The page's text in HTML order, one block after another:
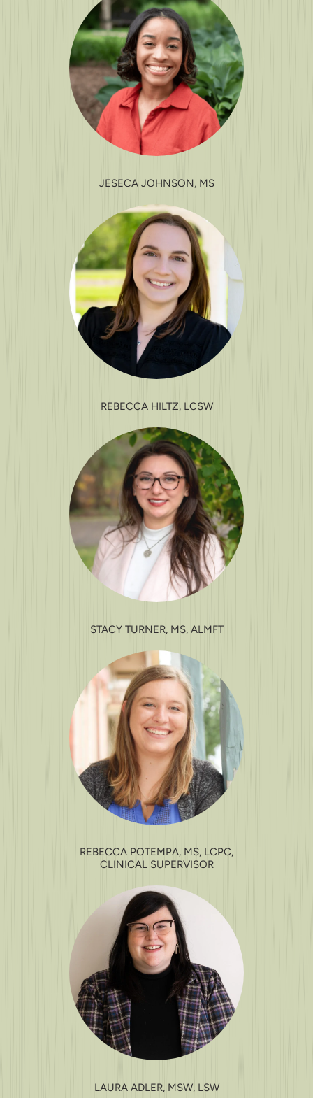
JESECA JOHNSON, MS
REBECCA HILTZ, LCSW
STACY TURNER, MS, ALMFT
REBECCA POTEMPA, MS, LCPC,
CLINICAL SUPERVISOR
LAURA ADLER, MSW, LSW